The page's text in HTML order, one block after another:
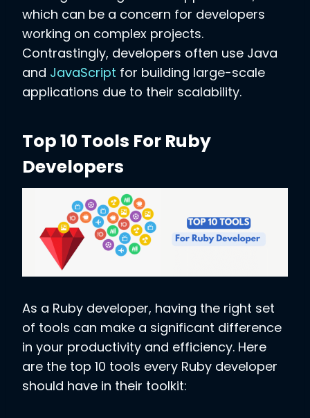
which can be a concern for developers
working on complex projects.
Contrastingly, developers often use Java
and JavaScript for building large-scale
applications due to their scalability.
Top 10 Tools For Ruby
Developers
As a Ruby developer, having the right set
of tools can make a significant difference
in your productivity and efficiency. Here
are the top 10 tools every Ruby developer
should have in their toolkit: